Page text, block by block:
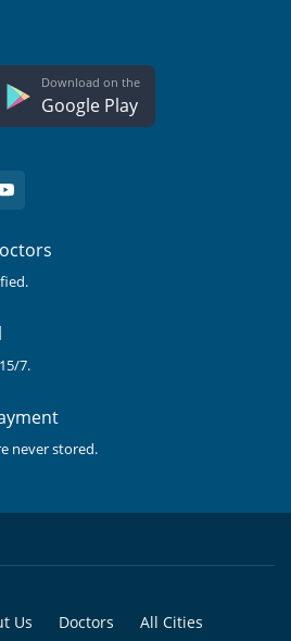
Download on the
Google Play
7.
never stored.
Us Doctors All Cities